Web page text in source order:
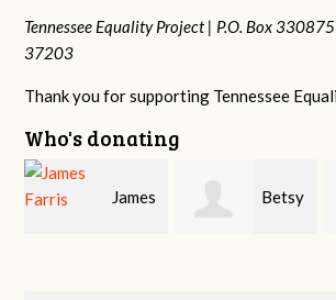
Tennessee Equality Project | P.O. Box
37203
Thank you for supporting Tennessee
Who's donating
Betsy